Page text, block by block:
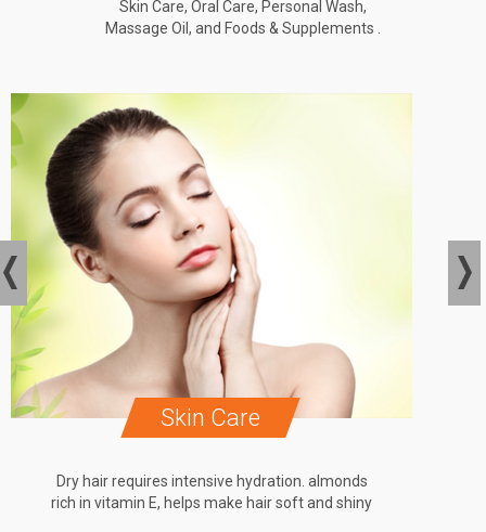
Skin Care, Oral Care, Personal Wash,
Massage Oil, and Foods & Supplements .
Hair Care
Dry hair requires intensive hydration. almonds
rich in vitamin E, helps make hair soft and shiny